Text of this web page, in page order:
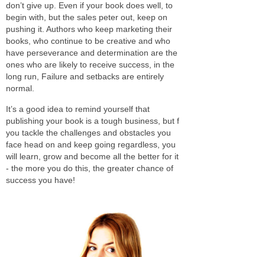
don’t give up. Even if your book does well, to
begin with, but the sales peter out, keep on
pushing it. Authors who keep marketing their
books, who continue to be creative and who
have perseverance and determination are the
ones who are likely to receive success, in the
long run, Failure and setbacks are entirely
normal.
It’s a good idea to remind yourself that
publishing your book is a tough business, but f
you tackle the challenges and obstacles you
face head on and keep going regardless, you
will learn, grow and become all the better for it
- the more you do this, the greater chance of
success you have!